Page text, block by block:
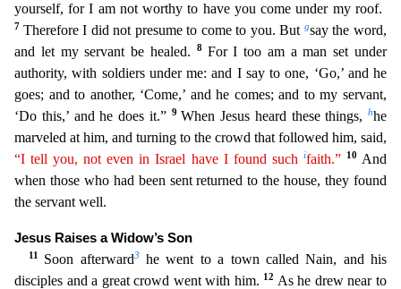
yourself, for I am not worthy to have you come under my roof.
7 Therefore I did not presume to come to you. But gsay the word,
and let my servant be healed.
8 For I too am a man set under
authority, with soldiers under me: and I say to one, ‘Go,’ and he
goes; and to another, ‘Come,’ and he comes; and to my servant,
‘Do this,’ and he does it.” 9When Jesus heard these things, hhe
marveled at him, and turning to the crowd that followed him, said,
“I tell you, not even in Israel have I found such
ifaith.” 10 And
when those who had been sent returned to the house, they found
the servant well.
Jesus Raises a Widow’s Son
11 Soon afterward3
he went to a town called Nain, and his
disciples and a great crowd went with him. 12 As he drew near to